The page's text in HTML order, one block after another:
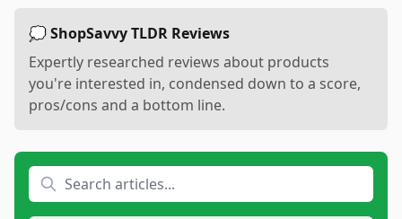
💭 ShopSavvy TLDR Reviews
Expertly researched reviews about products
you're interested in, condensed down to a score,
pros/cons and a bottom line.